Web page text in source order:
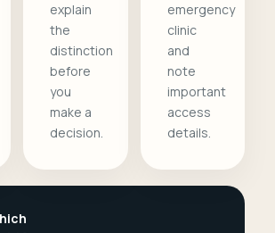
explain
the
distinction
before
you
make a
decision.
emergency
clinic
and
note
important
access
details.